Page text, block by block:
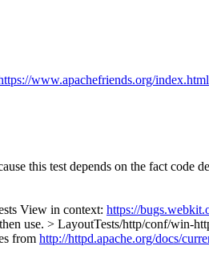
www.apachefriends.org/index.html
this test depends on the fact
View in context: https://
use. > LayoutTests/http/conf/win-
from http://httpd.apache.org/docs/